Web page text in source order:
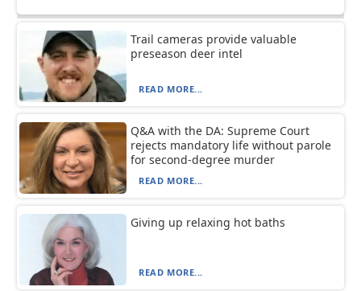
Trail cameras provide valuable
preseason deer intel
READ MORE...
Q&A with the DA: Supreme Court
rejects mandatory life without parole
for second-degree murder
READ MORE...
Giving up relaxing hot baths
READ MORE...